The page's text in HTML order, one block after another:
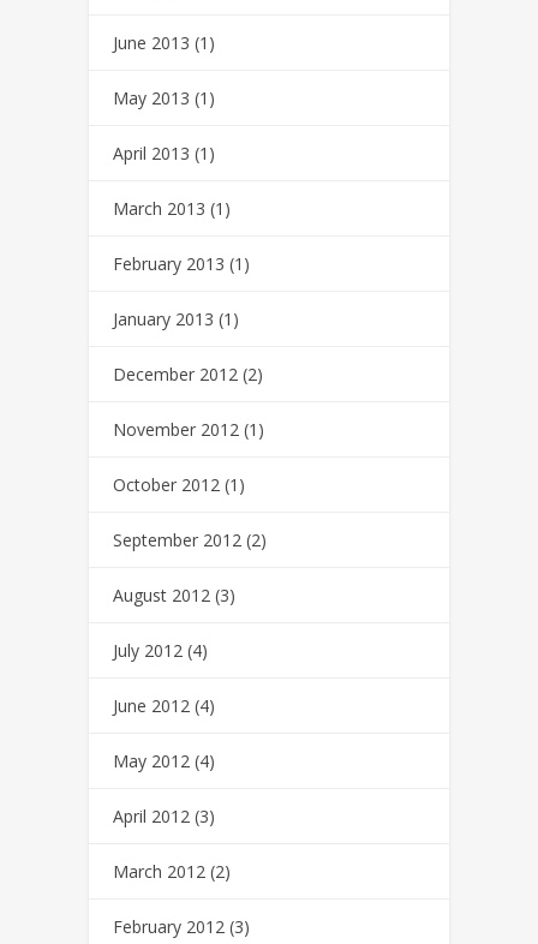
June 2013 (1)
May 2013 (1)
April 2013 (1)
March 2013 (1)
February 2013 (1)
January 2013 (1)
December 2012 (2)
November 2012 (1)
October 2012 (1)
September 2012 (2)
August 2012 (3)
July 2012 (4)
June 2012 (4)
May 2012 (4)
April 2012 (3)
March 2012 (2)
February 2012 (3)